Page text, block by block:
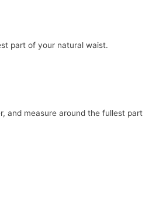
part of your natural waist.
and measure around the fullest part